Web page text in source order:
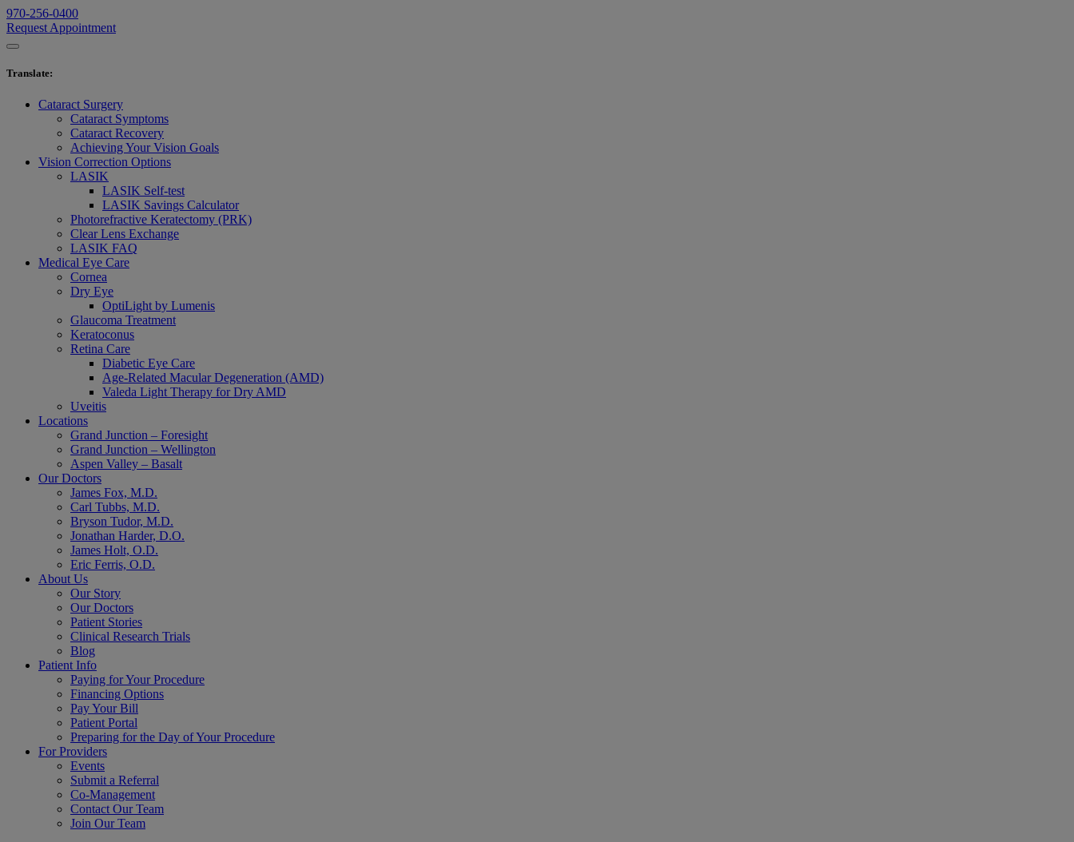
970-256-0400
Request Appointment
Translate:
Cataract Surgery
Cataract Symptoms
Cataract Recovery
Achieving Your Vision Goals
Vision Correction Options
LASIK
LASIK Self-test
LASIK Savings Calculator
Photorefractive Keratectomy (PRK)
Clear Lens Exchange
LASIK FAQ
Medical Eye Care
Cornea
Dry Eye
OptiLight by Lumenis
Glaucoma Treatment
Keratoconus
Retina Care
Diabetic Eye Care
Age-Related Macular Degeneration (AMD)
Valeda Light Therapy for Dry AMD
Uveitis
Locations
Grand Junction – Foresight
Grand Junction – Wellington
Aspen Valley – Basalt
Our Doctors
James Fox, M.D.
Carl Tubbs, M.D.
Bryson Tudor, M.D.
Jonathan Harder, D.O.
James Holt, O.D.
Eric Ferris, O.D.
About Us
Our Story
Our Doctors
Patient Stories
Clinical Research Trials
Blog
Patient Info
Paying for Your Procedure
Financing Options
Pay Your Bill
Patient Portal
Preparing for the Day of Your Procedure
For Providers
Events
Submit a Referral
Co-Management
Contact Our Team
Join Our Team